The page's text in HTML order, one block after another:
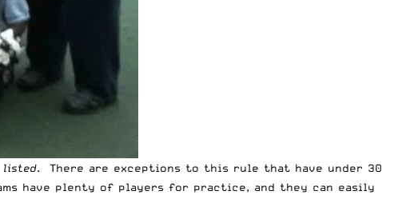
listed. There are exceptions to this rule that have under 30
have plenty of players for practice, and they can easily